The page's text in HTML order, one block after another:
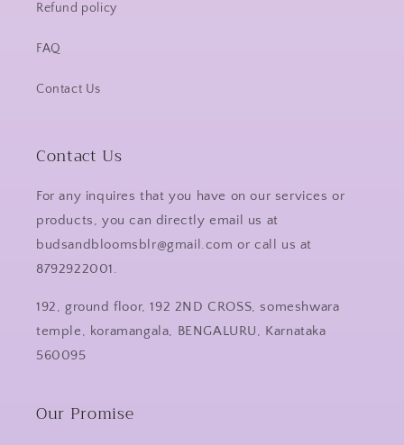
Refund policy
FAQ
Contact Us
Contact Us
For any inquires that you have on our services or
products, you can directly email us at
budsandbloomsblr@gmail.com or call us at
8792922001.
192, ground floor, 192 2ND CROSS, someshwara
temple, koramangala, BENGALURU, Karnataka
560095
Our Promise